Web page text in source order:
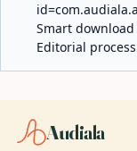
Smart
Editorial
Audiala